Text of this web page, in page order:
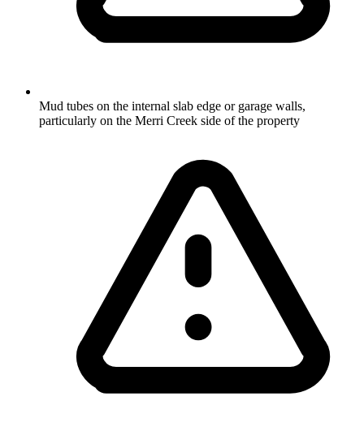
Mud tubes on the internal slab edge or garage walls,
particularly on the Merri Creek side of the property